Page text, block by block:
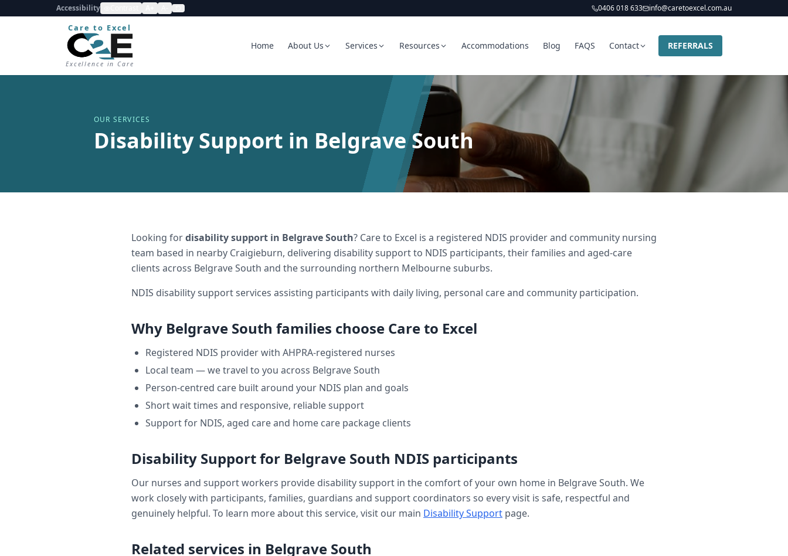
Accessibility 0406 018 633 info@caretoexcel.com.au
Care to Excel
Excellence in Care
Home About Us Services Resources Accommodations Blog FAQS Contact REFERRALS
OUR SERVICES
Disability Support in Belgrave South
Looking fordisability support in Belgrave South? Care to Excel is a registered NDIS provider and community nursing
team based in nearby Craigieburn, delivering disability supportto NDIS participants, their families and aged-care
clients across Belgrave South and the surrounding northern Melbourne suburbs.
NDIS disability support services assisting participants with daily living, personal care and community participation.
Why Belgrave South families choose Care to Excel
Registered NDIS provider with AHPRA-registered nurses
Local team — we travel to you across Belgrave South
Person-centred care built around your NDIS plan and goals
Short wait times and responsive, reliable support
Support for NDIS, aged care and home care package clients
Disability Supportfor Belgrave South NDIS participants
Our nurses and support workers provide disability support in the comfort of your own home in Belgrave South. We
work closely with participants, families, guardians and support coordinators so every visit is safe, respectful and
genuinely helpful. To learn more about this service, visit our main Disability Support page.
Related services in Belgrave South